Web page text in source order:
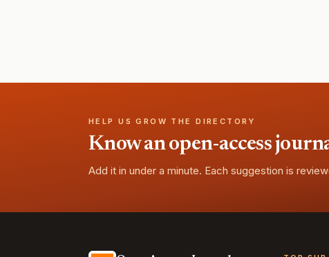
HELP US GROW THE DIRECTORY
Know an open-access
Add it in under a minute. Each suggestion is